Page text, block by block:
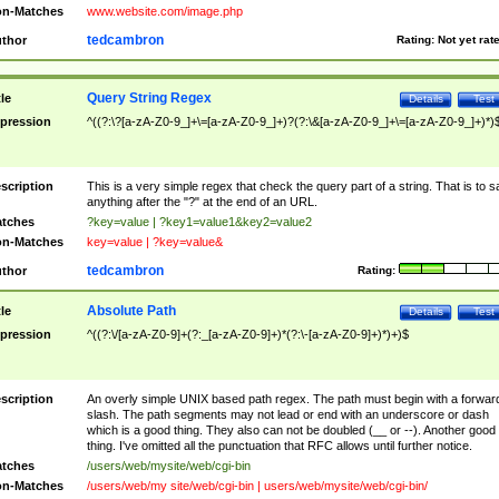
Matches www.website.com/image.php
Rating: Not yet
tedcambron
Test
Details
Query String Regex
^((?:\?[a-zA-Z0-9_]+\=[a-zA-Z0-9_]+)?(?:\&[a-zA-Z0-9_]+\=[a-zA-Z0-
This is a very simple regex that check the query part of a string. That is to
anything after the "?" at the end of an URL.
?key=value | ?key1=value1&key2=value2
Matches
key=value | ?key=value&
Rating:
tedcambron
Test
Details
Absolute Path
^((?:\/[a-zA-Z0-9]+(?:_[a-zA-Z0-9]+)*(?:\-[a-zA-Z0-9]+)*)+)$
An overly simple UNIX based path regex. The path must begin with a
slash. The path segments may not lead or end with an underscore or dash
which is a good thing. They also can not be doubled (__ or --). Another good
thing. I've omitted all the punctuation that RFC allows until further notice.
/users/web/mysite/web/cgi-bin
Matches
/users/web/my site/web/cgi-bin | users/web/mysite/web/cgi-bin/